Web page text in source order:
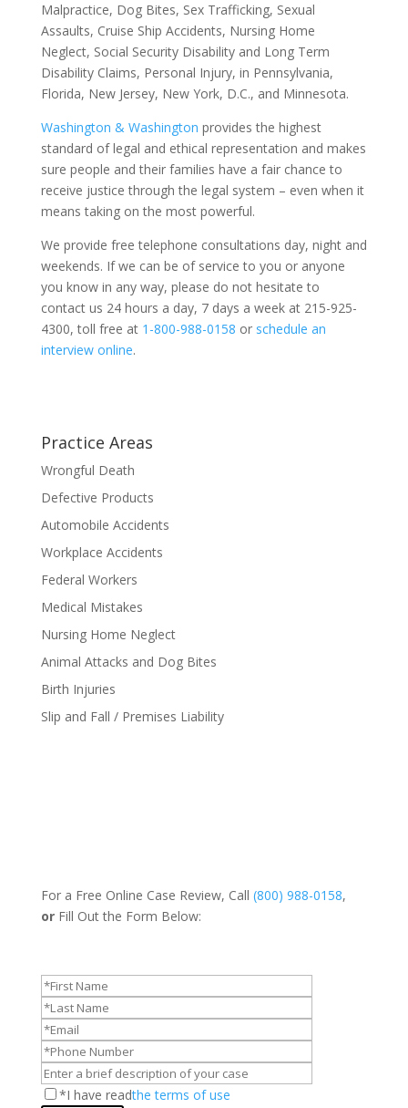
Malpractice, Dog Bites, Sex Trafficking, Sexual
Assaults, Cruise Ship Accidents, Nursing Home
Neglect, Social Security Disability and Long Term
Disability Claims, Personal Injury, in Pennsylvania,
Florida, New Jersey, New York, D.C., and Minnesota.
Washington & Washington provides the highest
standard of legal and ethical representation and makes
sure people and their families have a fair chance to
receive justice through the legal system – even when it
means taking on the most powerful.
We provide free telephone consultations day, night and
weekends. If we can be of service to you or anyone
you know in any way, please do not hesitate to
contact us 24 hours a day, 7 days a week at 215-925-
4300, toll free at 1-800-988-0158 or schedule an
interview online.
Practice Areas
Wrongful Death
Defective Products
Automobile Accidents
Workplace Accidents
Federal Workers
Medical Mistakes
Nursing Home Neglect
Animal Attacks and Dog Bites
Birth Injuries
Slip and Fall / Premises Liability
For a Free Online Case Review, Call (800) 988-0158,
or Fill Out the Form Below:
*I have readthe terms of use